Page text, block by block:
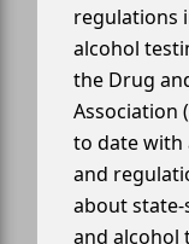
regulations
alcohol
the Drug
Association
to date with
and
about
and alcohol